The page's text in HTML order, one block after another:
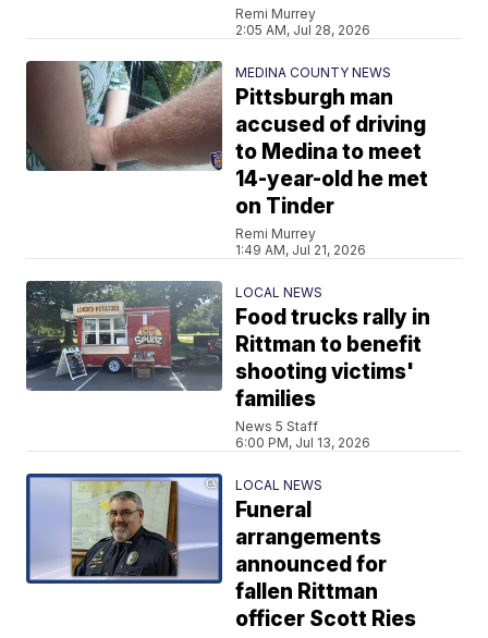
Remi Murrey
2:05 AM, Jul 28, 2026
MEDINA COUNTY NEWS
Pittsburgh man
accused of driving
to Medina to meet
14-year-old he met
on Tinder
Remi Murrey
1:49 AM, Jul 21, 2026
LOCAL NEWS
Food trucks rally in
Rittman to benefit
shooting victims'
families
News 5 Staff
6:00 PM, Jul 13, 2026
LOCAL NEWS
Funeral
arrangements
announced for
fallen Rittman
officer Scott Ries